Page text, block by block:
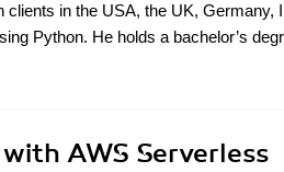
in the USA, the UK, Germany,
Python. He holds a bachelor’s
AWS Serverless